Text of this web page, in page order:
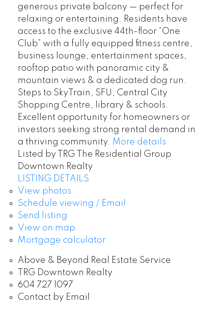
generous private balcony — perfect for
relaxing or entertaining. Residents have
access to the exclusive 44th-floor “One
Club” with a fully equipped fitness centre,
business lounge, entertainment spaces,
rooftop patio with panoramic city &
mountain views & a dedicated dog run.
Steps to SkyTrain, SFU, Central City
Shopping Centre, library & schools.
Excellent opportunity for homeowners or
investors seeking strong rental demand in
a thriving community. More details
Listed by TRG The Residential Group
Downtown Realty
LISTING DETAILS
View photos
Schedule viewing / Email
Send listing
View on map
Mortgage calculator
Above & Beyond Real Estate Service
TRG Downtown Realty
604 727 1097
Contact by Email